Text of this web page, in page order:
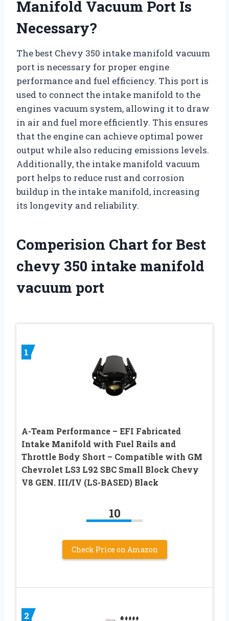
Manifold Vacuum Port Is
Necessary?
The best Chevy 350 intake manifold vacuum
port is necessary for proper engine
performance and fuel efficiency. This port is
used to connect the intake manifold to the
engines vacuum system, allowing it to draw
in air and fuel more efficiently. This ensures
that the engine can achieve optimal power
output while also reducing emissions levels.
Additionally, the intake manifold vacuum
port helps to reduce rust and corrosion
buildup in the intake manifold, increasing
its longevity and reliability.
Comperision Chart for Best
chevy 350 intake manifold
vacuum port
1
A-Team Performance – EFI Fabricated
Intake Manifold with Fuel Rails and
Throttle Body Short – Compatible with GM
Chevrolet LS3 L92 SBC Small Block Chevy
V8 GEN. III/IV (LS-BASED) Black
10
Check Price on Amazon
2